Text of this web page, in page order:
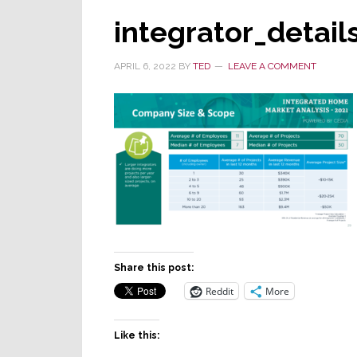
APRIL 6, 2022 BY TED LEAVE A COMMENT
Share this post:
Reddit More
Like this: